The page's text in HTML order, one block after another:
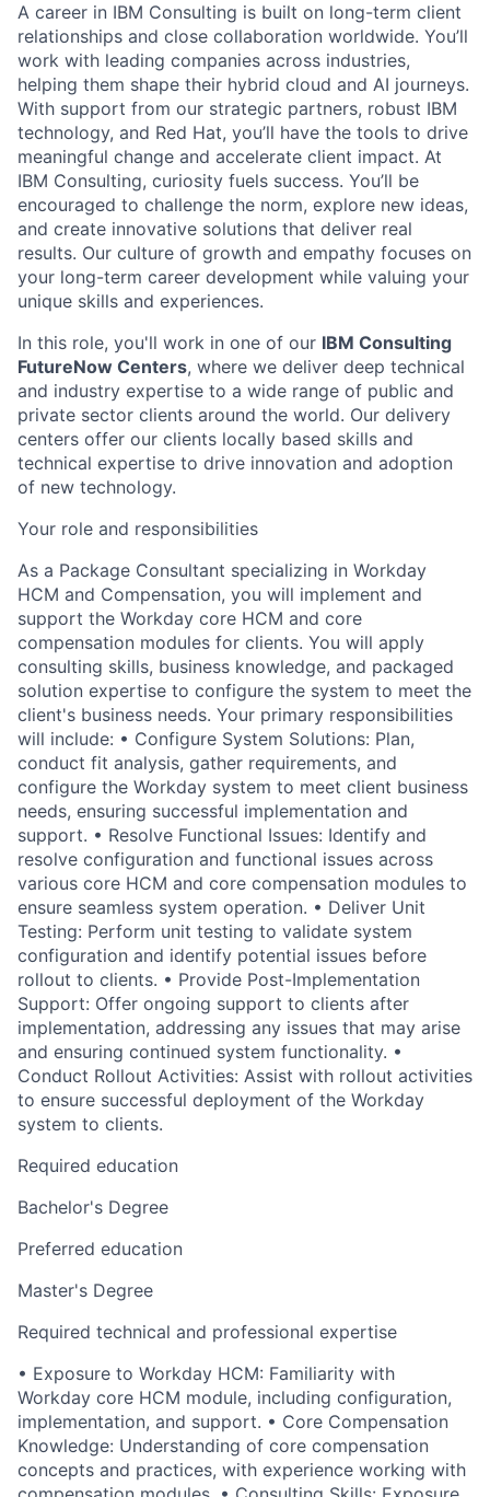
A career in IBM Consulting is built on long-term client
relationships and close collaboration worldwide. You’ll
work with leading companies across industries,
helping them shape their hybrid cloud and AI journeys.
With support from our strategic partners, robust IBM
technology, and Red Hat, you’ll have the tools to drive
meaningful change and accelerate client impact. At
IBM Consulting, curiosity fuels success. You’ll be
encouraged to challenge the norm, explore new ideas,
and create innovative solutions that deliver real
results. Our culture of growth and empathy focuses on
your long-term career development while valuing your
unique skills and experiences.
In this role, you'll work in one of our IBM Consulting
FutureNow Centers, where we deliver deep technical
and industry expertise to a wide range of public and
private sector clients around the world. Our delivery
centers offer our clients locally based skills and
technical expertise to drive innovation and adoption
of new technology.
Your role and responsibilities
As a Package Consultant specializing in Workday
HCM and Compensation, you will implement and
support the Workday core HCM and core
compensation modules for clients. You will apply
consulting skills, business knowledge, and packaged
solution expertise to configure the system to meet the
client's business needs. Your primary responsibilities
will include: • Configure System Solutions: Plan,
conduct fit analysis, gather requirements, and
configure the Workday system to meet client business
needs, ensuring successful implementation and
support. • Resolve Functional Issues: Identify and
resolve configuration and functional issues across
various core HCM and core compensation modules to
ensure seamless system operation. • Deliver Unit
Testing: Perform unit testing to validate system
configuration and identify potential issues before
rollout to clients. • Provide Post-Implementation
Support: Offer ongoing support to clients after
implementation, addressing any issues that may arise
and ensuring continued system functionality. •
Conduct Rollout Activities: Assist with rollout activities
to ensure successful deployment of the Workday
system to clients.
Required education
Bachelor's Degree
Preferred education
Master's Degree
Required technical and professional expertise
• Exposure to Workday HCM: Familiarity with
Workday core HCM module, including configuration,
implementation, and support. • Core Compensation
Knowledge: Understanding of core compensation
concepts and practices, with experience working with